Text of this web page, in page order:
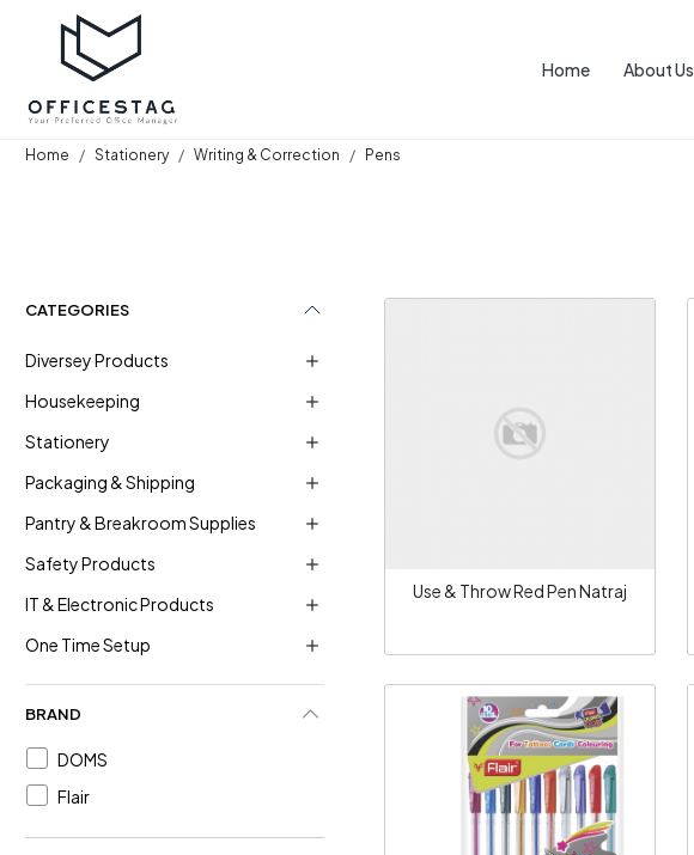
Home About Us
Home Stationery Writing & Correction Pens
CATEGORIES
Diversey Products
Housekeeping
Stationery
Packaging & Shipping
Pantry & Breakroom Supplies
Safety Products
IT & Electronic Products
One Time Setup
BRAND
DOMS
Flair
Loading...
Use & Throw Red Pen Natraj
Loading...